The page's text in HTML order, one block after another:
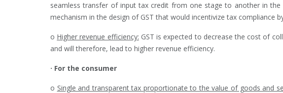
seamless transfer of input tax credit from one stage to another in
mechanism in the design of GST that would incentivize tax compliance
o Higher revenue efficiency: GST is expected to decrease the cost of
and will therefore, lead to higher revenue efficiency.
· For the consumer
o Single and transparent tax proportionate to the value of goods and